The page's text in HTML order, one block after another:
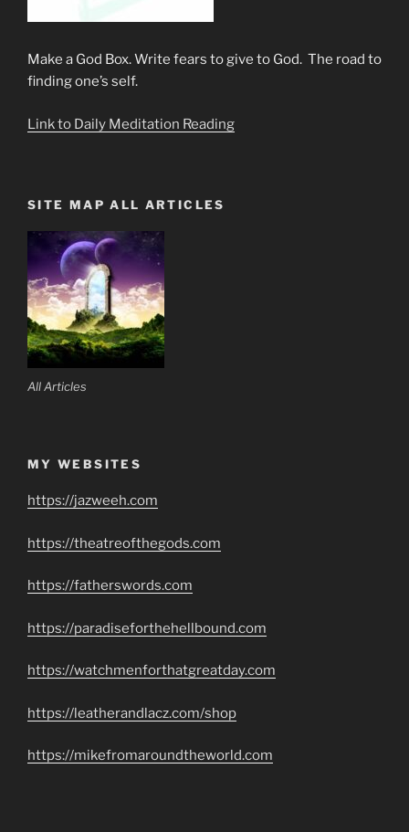
Make a God Box. Write fears to give to God. The road to
finding one’s self.
Link to Daily Meditation Reading
SITE MAP ALL ARTICLES
All Articles
MY WEBSITES
https://jazweeh.com
https://theatreofthegods.com
https://fatherswords.com
https://paradiseforthehellbound.com
https://watchmenforthatgreatday.com
https://leatherandlacz.com/shop
https://mikefromaroundtheworld.com